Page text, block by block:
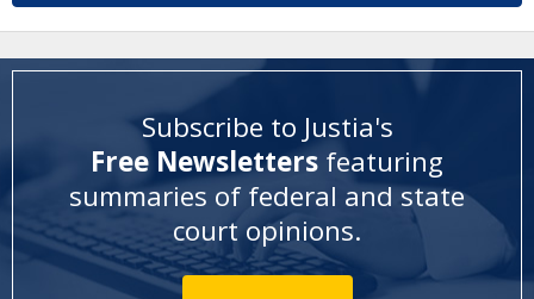
Subscribe to Justia's
Free Newsletters featuring
summaries of federal and state
court opinions.